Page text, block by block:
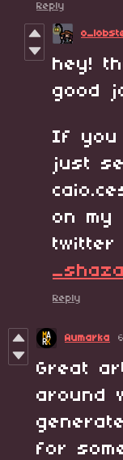
Reply
hey!
good
If you
just
on my
twitter
Reply
Aumarka
Great
around
for